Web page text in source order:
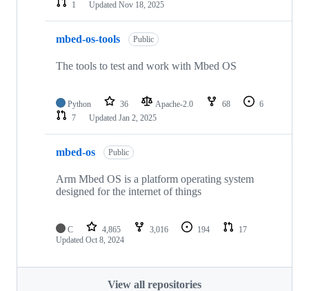
1
Updated Nov 18, 2025
mbed-os-tools Public
The tools to test and work with Mbed OS
Python 36 Apache-2.0 68
6
7
Updated Jan 2, 2025
mbed-os Public
Arm Mbed OS is a platform operating system
designed for the internet of things
C 4,865 3,016 194
17
Updated Oct 8, 2024
View all repositories